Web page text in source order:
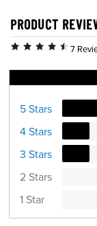
PRODUCT
7
5 Stars
4 Stars
3 Stars
2 Stars
1 Star